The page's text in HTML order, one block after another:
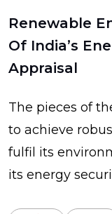
Renewable
Of India’s
Appraisal
The pieces of
to achieve
fulfil its
its energy